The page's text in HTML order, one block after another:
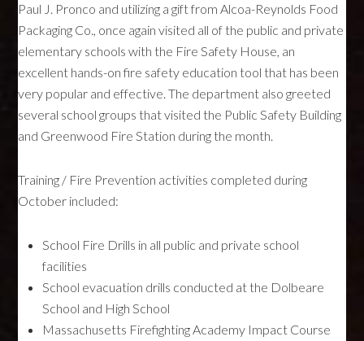
Paul J. Pronco and utilizing a gift from Alcoa-Reynolds Food
Packaging Co., once again visited all of the public and private
elementary schools with the Fire Safety House, an
excellent hands-on fire safety education tool that has been
very popular and effective. The department also greeted
several school groups that visited the Public Safety Building
and Greenwood Fire Station during the month.
Training / Fire Prevention activities completed during
October included:
School Fire Drills in all public and private school
facilities
School evacuation drills conducted at the Dolbeare
School and High School
Massachusetts Firefighting Academy Impact Course